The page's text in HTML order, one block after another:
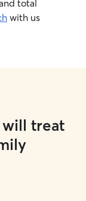
total
with us
treat